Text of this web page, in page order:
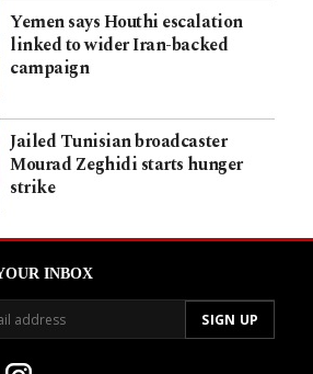
Yemen says Houthi escalation
linked to wider Iran-backed
campaign
Jailed Tunisian broadcaster
Mourad Zeghidi starts hunger
strike
INBOX